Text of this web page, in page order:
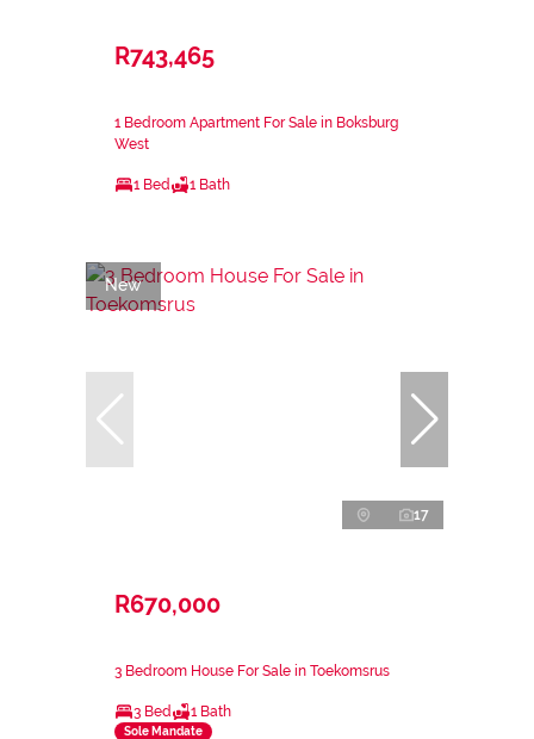
R743,465
1 Bedroom Apartment For Sale in Boksburg
West
1 Bed 1 Bath
New
17
R670,000
3 Bedroom House For Sale in Toekomsrus
3 Bed 1 Bath
Sole Mandate